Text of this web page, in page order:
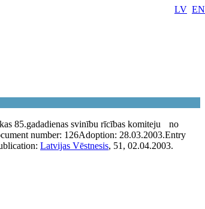
LV EN
85.gadadienas svinību rīcības komiteju
no
number: 126Adoption: 28.03.2003.Entry
Latvijas Vēstnesis, 51, 02.04.2003.